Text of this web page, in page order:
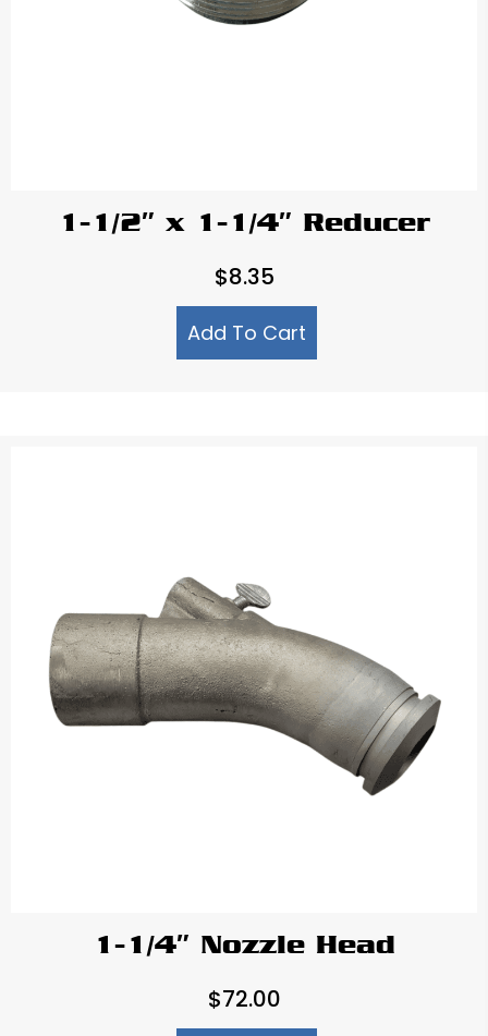
1-1/2″ x 1-1/4″ Reducer
$8.35
Add To Cart
1-1/4″ Nozzle Head
$72.00